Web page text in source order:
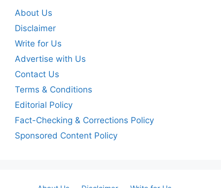
About Us
Disclaimer
Write for Us
Advertise with Us
Contact Us
Terms & Conditions
Editorial Policy
Fact-Checking & Corrections Policy
Sponsored Content Policy